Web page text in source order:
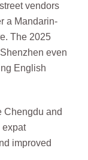
vendors
a Mandarin-
The 2025
even
English
Chengdu and
expat
improved